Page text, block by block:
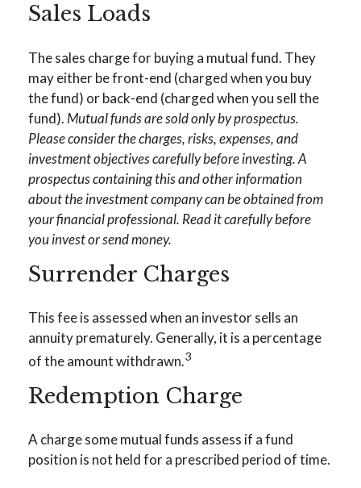
Sales Loads
The sales charge for buying a mutual fund. They
may either be front-end (charged when you buy
the fund) or back-end (charged when you sell the
fund). Mutual funds are sold only by prospectus.
Please consider the charges, risks, expenses, and
investment objectives carefully before investing. A
prospectus containing this and other information
about the investment company can be obtained from
your financial professional. Read it carefully before
you invest or send money.
Surrender Charges
This fee is assessed when an investor sells an
annuity prematurely. Generally, it is a percentage
of the amount withdrawn.3
Redemption Charge
A charge some mutual funds assess if a fund
position is not held for a prescribed period of time.